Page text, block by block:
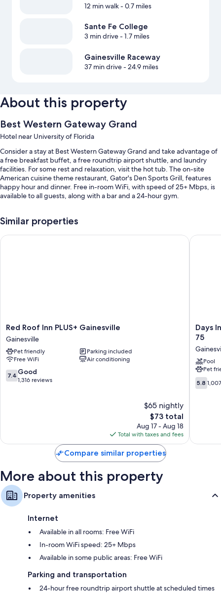
12 min walk- 0.7 miles
Sante Fe College
3 min drive- 1.7 miles
Gainesville Raceway
37 min drive- 24.9 miles
About this property
Best Western Gateway Grand
Hotel near University of Florida
Consider a stay at Best Western Gateway Grand and take advantage of
a free breakfast buffet, a free roundtrip airport shuttle, and laundry
facilities. For some rest and relaxation, visit the hot tub. The on-site
American cuisine theme restaurant, Gator's Den Sports Grill, features
happy hour and dinner. Free in-room WiFi, with speed of 25+ Mbps, is
available to all guests, along with a bar and a 24-hour gym.
An outdoor pool along with free cabanas, sun loungers, and pool
umbrellas
All 152 rooms feature comforts such as laptop-friendly workspaces and
air conditioning, as well as perks like free WiFi and desk chairs. Guest
reviews highly rate the clean rooms at the property.
Other amenities include:
Heating and fans
Eco-friendly toiletries, shower/tub combinations, and hair dryers
42-inch TVs with Netflix, streaming services, and cable channels
Wardrobes/closets, separate sitting areas, and refrigerators
Similar properties
Red
Roof
Inn
PLUS+
Gainesville
Gainesville
Red Roof Inn PLUS+ Gainesville
Gainesville
Pet friendly
Parking included
Free WiFi
Air conditioning
7.4
out
7.4 Good
1,316 reviews
$65 nightly
The
price
is
$73
$73 total
Aug 17 - Aug 18
Total with taxes and fees
Red Roof Inn PLUS+ Gainesville
Days
Inn
I-
75
Days
75
Pool
Pet
5.8
out
5.8
Days
Compare similar properties
More about this property
Property amenities
Internet
Available in all rooms: Free WiFi
In-room WiFi speed: 25+ Mbps
Available in some public areas: Free WiFi
Parking and transportation
24-hour free roundtrip airport shuttle at scheduled times